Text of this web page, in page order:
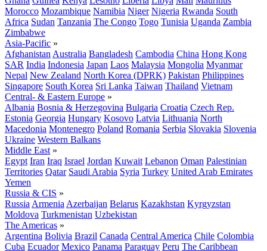
Morocco Mozambique Namibia Niger Nigeria Rwanda South
Africa Sudan Tanzania The Congo Togo Tunisia Uganda Zambia
Zimbabwe
Asia-Pacific »
Afghanistan Australia Bangladesh Cambodia China Hong Kong
SAR India Indonesia Japan Laos Malaysia Mongolia Myanmar
Nepal New Zealand North Korea (DPRK) Pakistan Philippines
Singapore South Korea Sri Lanka Taiwan Thailand Vietnam
Central- & Eastern Europe »
Albania Bosnia & Herzegovina Bulgaria Croatia Czech Rep.
Estonia Georgia Hungary Kosovo Latvia Lithuania North
Macedonia Montenegro Poland Romania Serbia Slovakia Slovenia
Ukraine Western Balkans
Middle East »
Egypt Iran Iraq Israel Jordan Kuwait Lebanon Oman Palestinian
Territories Qatar Saudi Arabia Syria Turkey United Arab Emirates
Yemen
Russia & CIS »
Russia Armenia Azerbaijan Belarus Kazakhstan Kyrgyzstan
Moldova Turkmenistan Uzbekistan
The Americas »
Argentina Bolivia Brazil Canada Central America Chile Colombia
Cuba Ecuador Mexico Panama Paraguay Peru The Caribbean